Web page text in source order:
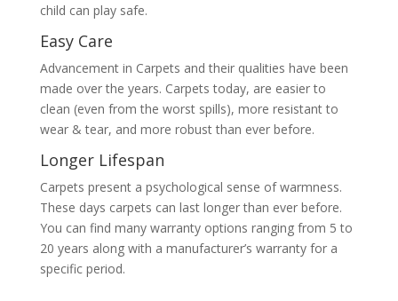
child can play safe.
Easy Care
Advancement in Carpets and their qualities have been
made over the years. Carpets today, are easier to
clean (even from the worst spills), more resistant to
wear & tear, and more robust than ever before.
Longer Lifespan
Carpets present a psychological sense of warmness.
These days carpets can last longer than ever before.
You can find many warranty options ranging from 5 to
20 years along with a manufacturer’s warranty for a
specific period.